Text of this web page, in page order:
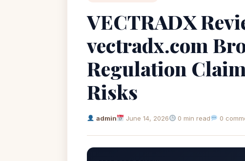
VECTRADX
vectradx.com
Regulation
Risks
admin June 14, 2026 0 min read 0